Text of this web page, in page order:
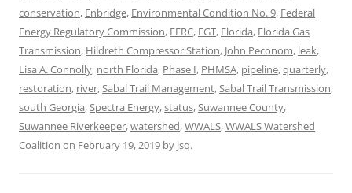
conservation, Enbridge, Environmental Condition No. 9, Federal
Energy Regulatory Commission, FERC, FGT, Florida, Florida Gas
Transmission, Hildreth Compressor Station, John Peconom, leak,
Lisa A. Connolly, north Florida, Phase I, PHMSA, pipeline,quarterly,
restoration, river,Sabal Trail Management,Sabal Trail Transmission,
south Georgia,Spectra Energy,status,Suwannee County,
Suwannee Riverkeeper,watershed,WWALS,WWALS Watershed
Coalition on February 19, 2019 by jsq.